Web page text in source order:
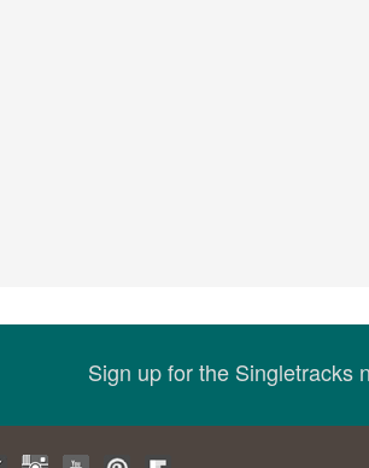
Sign up for the Singletracks